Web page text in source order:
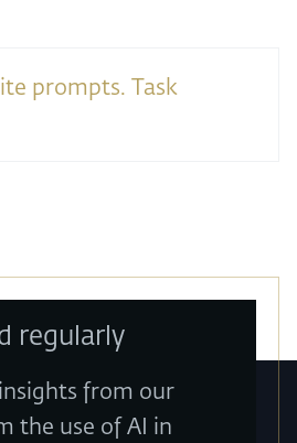
prompts. Task
regularly
from our
the use of AI in